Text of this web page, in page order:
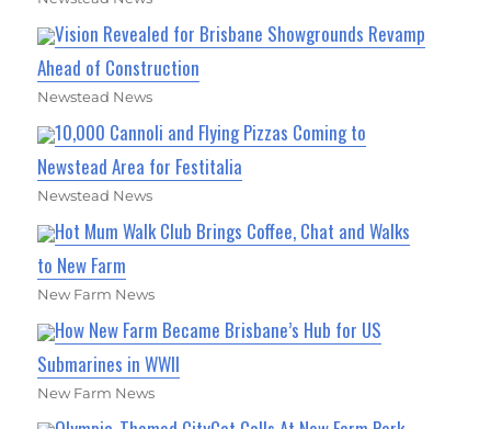
Vision Revealed for Brisbane Showgrounds Revamp
Ahead of Construction
Newstead News
10,000 Cannoli and Flying Pizzas Coming to
Newstead Area for Festitalia
Newstead News
Hot Mum Walk Club Brings Coffee, Chat and Walks
to New Farm
New Farm News
How New Farm Became Brisbane’s Hub for US
Submarines in WWII
New Farm News